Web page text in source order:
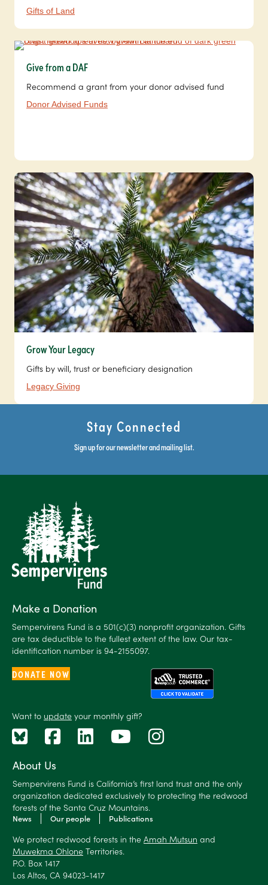
Gifts of Land
Give from a DAF
Recommend a grant from your donor advised fund
Donor Advised Funds
Grow Your Legacy
Gifts by will, trust or beneficiary designation
Legacy Giving
Stay Connected
Sign up for our newsletter and mailing list.
About Us
Sempervirens Fund is California’s first land trust and the only
organization dedicated exclusively to protecting the redwood
forests of the Santa Cruz Mountains.
News Our people Publications
We protect redwood forests in the Amah Mutsun and
Muwekma Ohlone Territories.
P.O. Box 1417
Los Altos, CA 94023-1417
Make a Donation
Sempervirens Fund is a 501(c)(3) nonprofit organization. Gifts
are tax deductible to the fullest extent of the law. Our tax-
identification number is 94-2155097.
DONATE NOW
Want to update your monthly gift?